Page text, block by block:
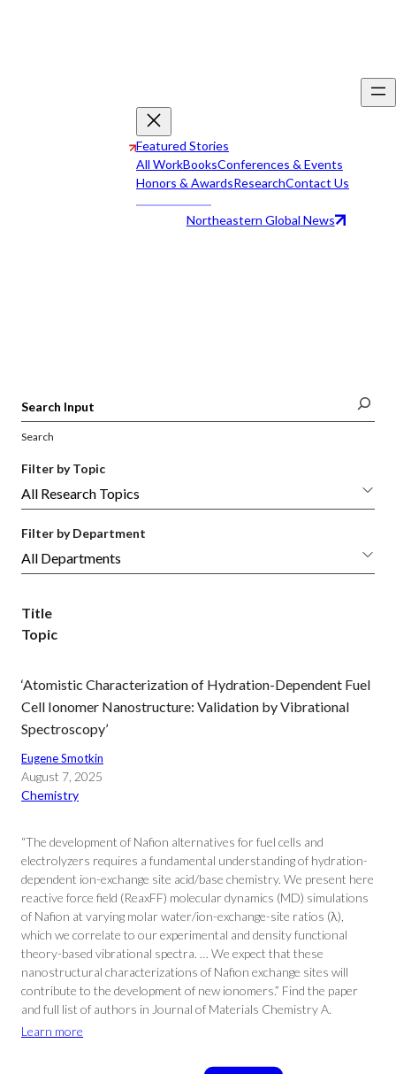
Featured Stories
All WorkBooksConferences & Events
Honors & AwardsResearchContact Us
Northeastern Global News
Search
Filter by Topic
Filter by Department
Title
Topic
‘Atomistic Characterization of Hydration-Dependent Fuel
Cell Ionomer Nanostructure: Validation by Vibrational
Spectroscopy’
Eugene Smotkin
August 7, 2025
Chemistry
“The development of Nafion alternatives for fuel cells and
electrolyzers requires a fundamental understanding of hydration-
dependent ion-exchange site acid/base chemistry. We present here
reactive force field (ReaxFF) molecular dynamics (MD) simulations
of Nafion at varying molar water/ion-exchange-site ratios (λ),
which we correlate to our experimental and density functional
theory-based vibrational spectra. … We expect that these
nanostructural characterizations of Nafion exchange sites will
contribute to the development of new ionomers.” Find the paper
and full list of authors in Journal of Materials Chemistry A.
Learn more